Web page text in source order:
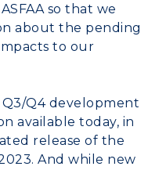
so that we
about the pending
to our
Q4 development
available today, in
release of the
And while new